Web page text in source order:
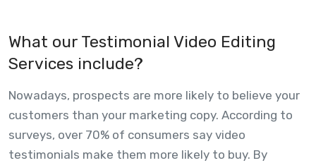
What our Testimonial Video Editing
Services include?
Nowadays, prospects are more likely to believe your
customers than your marketing copy. According to
surveys, over 70% of consumers say video
testimonials make them more likely to buy. By